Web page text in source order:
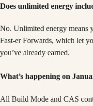
Does unlimited energy
No. Unlimited energy means
Fast-er Forwards, which let
you’ve already earned.
What’s happening on
All Build Mode and CAS